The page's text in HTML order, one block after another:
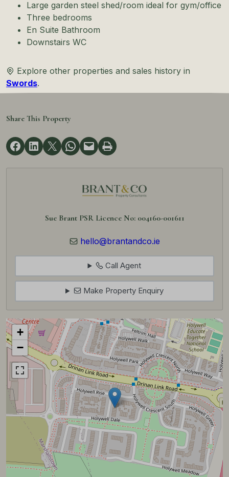
Large garden steel shed/room ideal for gym/office
Three bedrooms
En Suite Bathroom
Downstairs WC
Explore other properties and sales history in
Swords.
Share This Property
Sue Brant PSR Licence No: 004160-001611
hello@brantandco.ie
Call Agent
Make Property Enquiry
+
−